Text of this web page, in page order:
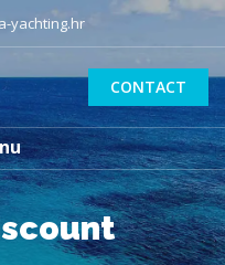
yachting.hr
CONTACT